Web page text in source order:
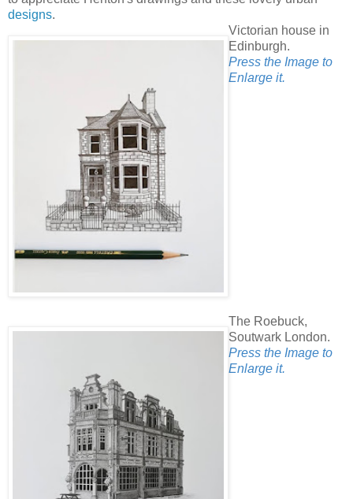
designs.
Victorian house in
Edinburgh.
Press the Image to
Enlarge it.
The Roebuck,
Soutwark London.
Press the Image to
Enlarge it.